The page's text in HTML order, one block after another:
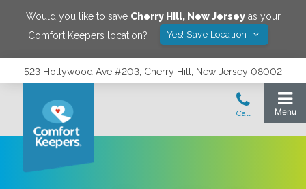
Would you like to save Cherry Hill, New Jerseyas your
Comfort Keepers location?
Yes! Save Location
523 Hollywood Ave #203, Cherry Hill, New Jersey 08002